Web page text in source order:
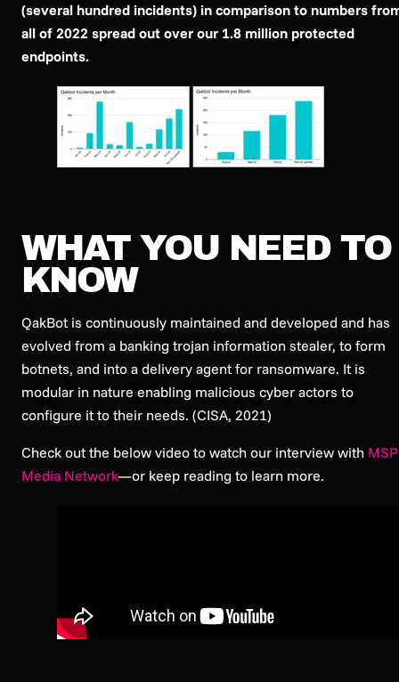
(several hundred incidents) in comparison to numbers
all of 2022 spread out over our 1.8 million protected
endpoints.
WHAT YOU NEED TO
KNOW
QakBot is continuously maintained and developed and has
evolved from a banking trojan information stealer, to form
botnets, and into a delivery agent for ransomware. It is
modular in nature enabling malicious cyber actors to
configure it to their needs. (CISA, 2021)
Check out the below video to watch our interview with MSP
Media Network—or keep reading to learn more.